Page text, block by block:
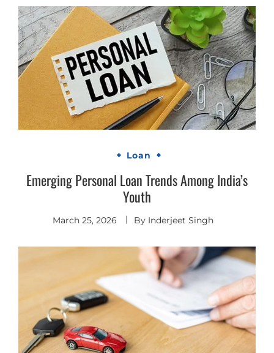
Loan
Emerging Personal Loan Trends Among India’s
Youth
March 25, 2026 By Inderjeet Singh